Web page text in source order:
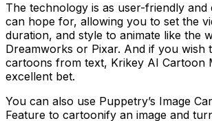
The technology is as user-friendly and
can hope for, allowing you to set the
duration, and style to animate like the
Dreamworks or Pixar. And if you wish
cartoons from text, Krikey AI Cartoon
excellent bet.
You can also use Puppetry’s Image
Feature to cartoonify an image and